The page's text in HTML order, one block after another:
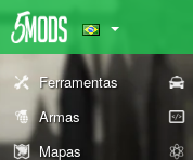
Ferramentas
Armas
Mapas